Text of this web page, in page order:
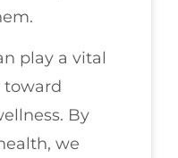
play a vital
toward
By
we